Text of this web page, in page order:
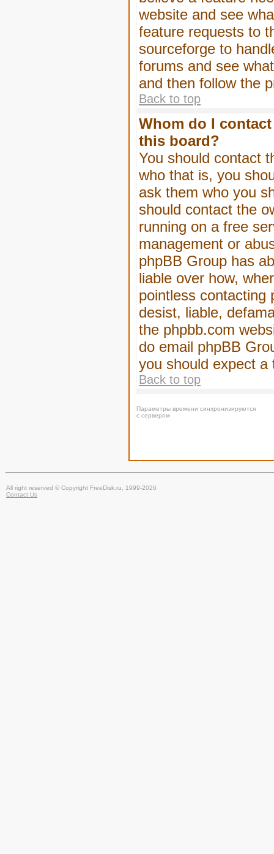
website and see
feature requests to
sourceforge to
forums and see
and then follow the
Back to top
Whom do I
this board?
You should contact
who that is, you
ask them who you
should contact the
running on a free
management or
phpBB Group has
liable over how,
pointless contacting
desist, liable,
the phpbb.com
do email phpBB
you should expect
Back to top
Параметры времени синхронизируются
с сервером
All right reserved © Copyright FreeDisk.ru, 1999-2026
Contact Us